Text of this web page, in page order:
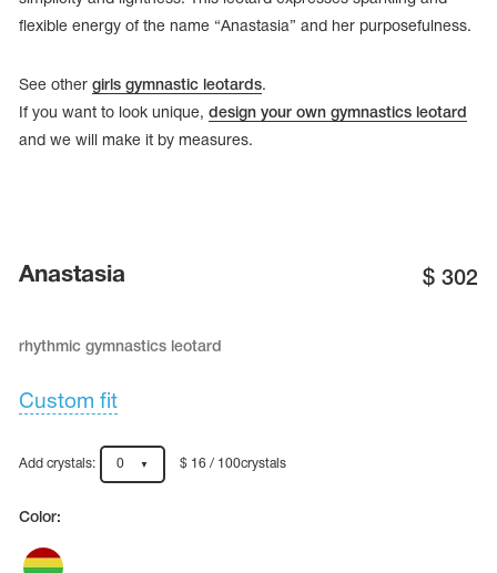
Cases, Covers and Bags
flexible energy of the name “Anastasia” and her purposefulness.
See other girls gymnastic leotards.
If you want to look unique, design your own gymnastics leotard
and we will make it by measures.
Anastasia $ 302
rhythmic gymnastics leotard
Custom fit
Add crystals: 0 $ 16 / 100crystals
Color: